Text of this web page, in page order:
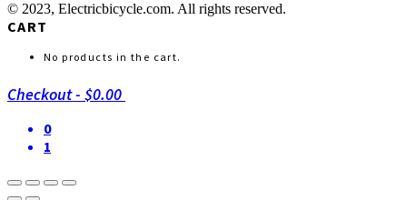
© 2023, Electricbicycle.com. All rights reserved.
CART
No products in the cart.
Checkout- $0.00
0
1